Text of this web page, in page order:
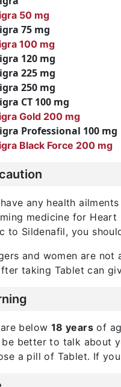
50 mg
75 mg
100 mg
120 mg
225 mg
250 mg
CT 100 mg
Gold 200 mg
Professional 100 mg
Black Force 200 mg
any health
medicine for Heart
to Sildenafil, you
and women are
taking Tablet can
below 18 years of
better to talk about
a pill of Tablet. If